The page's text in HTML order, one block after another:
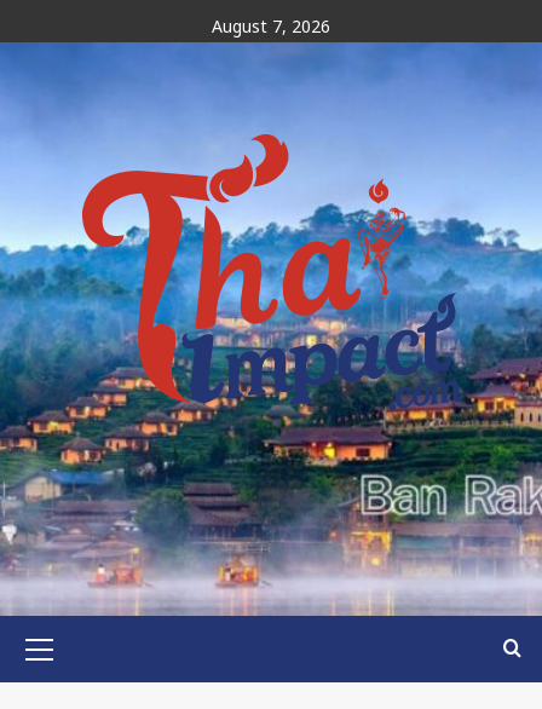
to
content
August 7, 2026
Menu